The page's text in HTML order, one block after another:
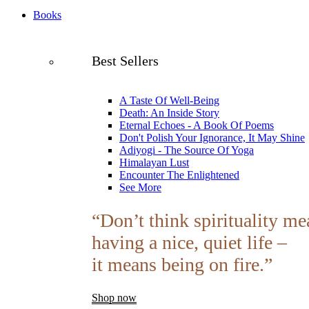
Books
Best Sellers
A Taste Of Well-Being
Death: An Inside Story
Eternal Echoes - A Book Of Poems
Don't Polish Your Ignorance, It May Shine
Adiyogi - The Source Of Yoga
Himalayan Lust
Encounter The Enlightened
See More
“Don’t think spirituality
having a nice, quiet life –
it means being on fire.”
Shop now